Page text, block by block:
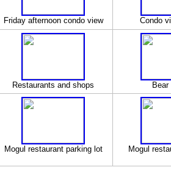
Friday afternoon condo view Condo
Restaurants and shops
Mogul restaurant parking lot Mogul